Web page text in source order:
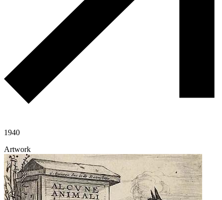
1940
Artwork